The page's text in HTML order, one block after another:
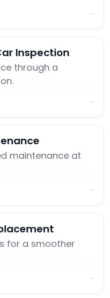
→
Inspection
through a
→
maintenance at
→
for a smoother
→